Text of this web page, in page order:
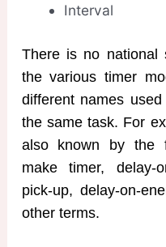
Interval
There is no national
the various timer
different names
the same task. For
also known by the
make timer, delay-
pick-up, delay-on-
other terms.